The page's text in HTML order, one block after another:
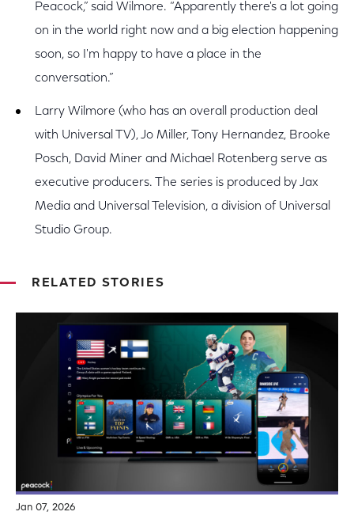
Peacock,” said Wilmore. “Apparently there's a lot going
on in the world right now and a big election happening
soon, so I'm happy to have a place in the
conversation.”
Larry Wilmore (who has an overall production deal
with Universal TV), Jo Miller, Tony Hernandez, Brooke
Posch, David Miner and Michael Rotenberg serve as
executive producers. The series is produced by Jax
Media and Universal Television, a division of Universal
Studio Group.
RELATED STORIES
Jan 07, 2026